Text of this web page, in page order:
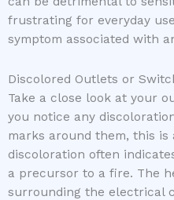
frustrating for everyday
symptom associated with
Discolored Outlets or
Take a close look at your
you notice any
marks around them, this is
discoloration often
a precursor to a fire. The
surrounding the electrical